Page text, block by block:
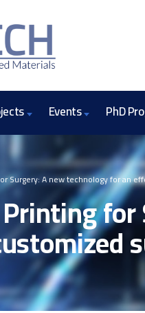
Events PhD
Surgery: A new technology for an